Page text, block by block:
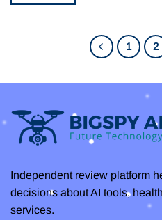
1 2
Independent review platform
decisions about AI tools,
services.